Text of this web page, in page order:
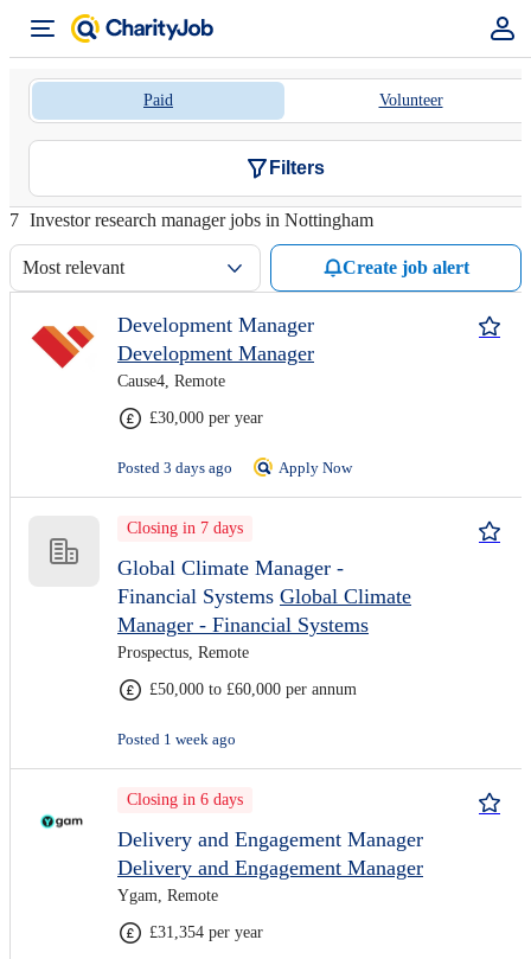
Paid Volunteer
Filters
7 Investor research manager jobs in Nottingham
Most relevant Create job alert
Development Manager
Development Manager
Cause4, Remote
£30,000 per year
Posted 3 days ago Apply Now
Closing in 7 days
Global Climate Manager -
Financial Systems Global Climate
Manager - Financial Systems
Prospectus, Remote
£50,000 to £60,000 per annum
Posted 1 week ago
Closing in 6 days
Delivery and Engagement Manager
Delivery and Engagement Manager
Ygam, Remote
£31,354 per year